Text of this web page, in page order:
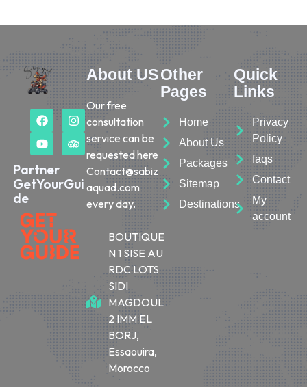
Partner
GetYourGui
de
About US
Our free
consultation
service can be
requested here
Contact@sabiz
aquad.com
every day.
BOUTIQUE
N 1 SISE AU
RDC LOTS
SIDI
MAGDOUL
2 IMM EL
BORJ,
Essaouira,
Morocco
Other
Pages
Home
About Us
Packages
Sitemap
Destinations
Quick
Links
Privacy
Policy
faqs
Contact
My
account